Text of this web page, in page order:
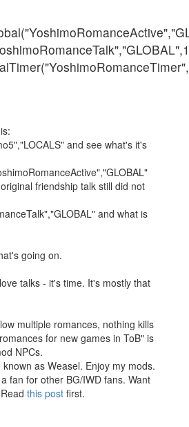
and see what's it's
friendship talk still did not
and what is
going on.
talks - it's time. It's mostly that
multiple romances, nothing kills
for new games in ToB" is
NPCs.
as Weasel. Enjoy my mods.
fan for other BG/IWD fans. Want
this post first.